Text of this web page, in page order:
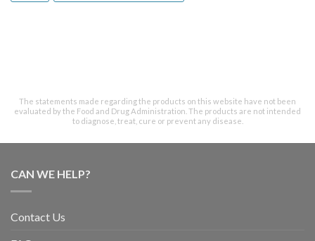
The statements made regarding the products on this website have not been
evaluated by the Food and Drug Administration. The products are not intended
to diagnose, treat, cure or prevent any disease.
CAN WE HELP?
Contact Us